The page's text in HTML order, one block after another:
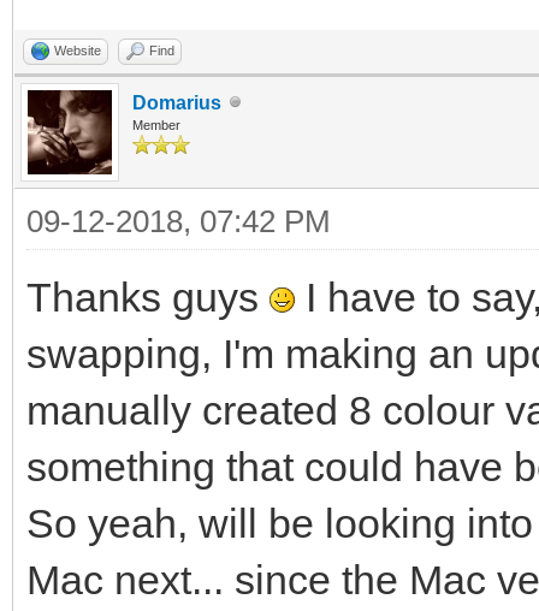
Website Find
Domarius
Member
09-12-2018, 07:42 PM
Thanks guys
I have to
swapping, I'm making an
manually created 8 colour
something that could have
So yeah, will be looking
Mac next... since the Mac